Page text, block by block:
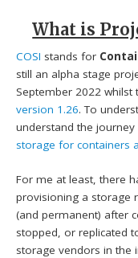
What is
COSI stands for
still an alpha stage
September 2022
version 1.26. To
understand the
storage for containers
For me at least, there
provisioning a storage
(and permanent) after
stopped, or replicated
storage vendors in the